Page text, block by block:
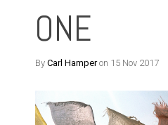
ONE
By Carl Hamperon 15 Nov 2017